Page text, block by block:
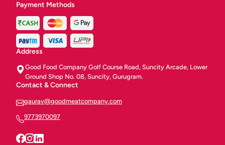
Payment Methods
Address
Good Food Company Golf Course Road, Suncity Arcade, Lower
Ground Shop No. 08, Suncity, Gurugram.
Contact & Connect
gaurav@goodmeatcompany.com
9773970097